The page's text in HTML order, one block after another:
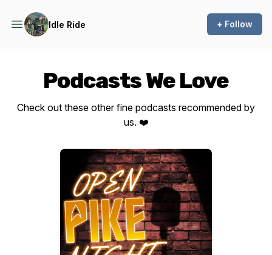
Idle Ride + Follow
Podcasts We Love
Check out these other fine podcasts recommended by
us. ❤️